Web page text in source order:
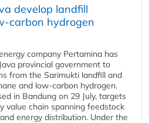
develop landfill
carbon hydrogen
company Pertamina has
provincial government to
from the Sarimukti landfill and
and low-carbon hydrogen.
in Bandung on 29 July, targets
value chain spanning feedstock
energy distribution. Under the